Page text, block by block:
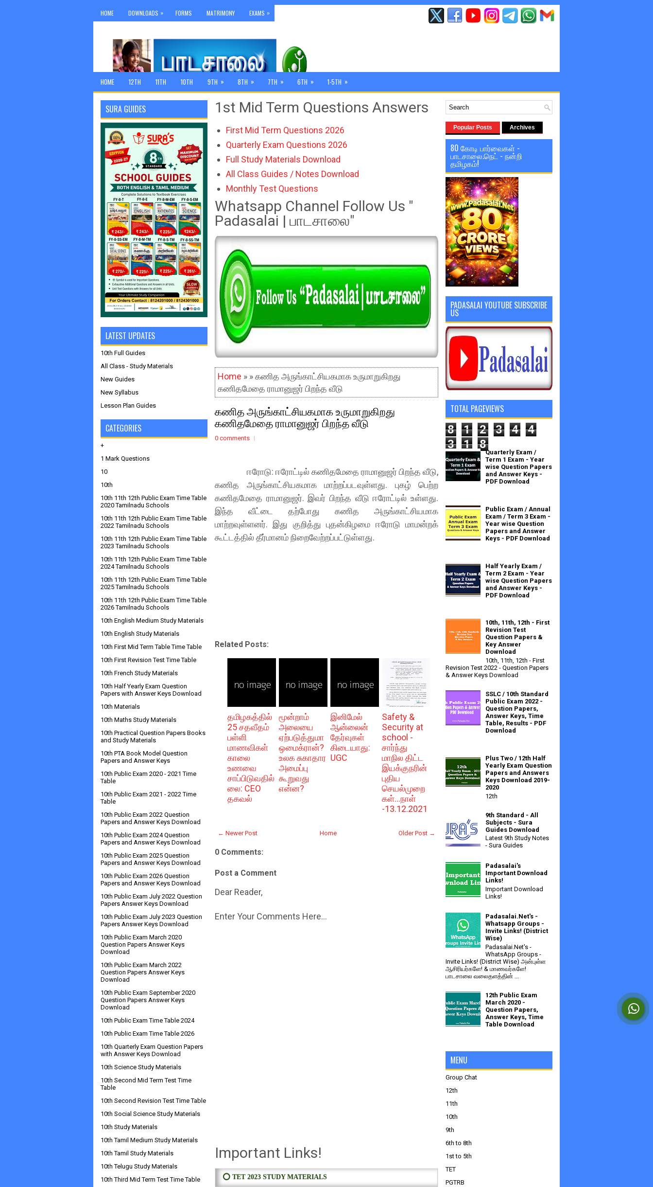
HOME DOWNLOADS » FORMS MATRIMONY EXAMS »
HOME 12TH 11TH 10TH 9TH » 8TH » 7TH » 6TH » 1-5TH »
1st Mid Term Questions Answers
First Mid Term Questions 2026
Quarterly Exam Questions 2026
Full Study Materials Download
All Class Guides / Notes Download
Monthly Test Questions
Whatsapp Channel Follow Us "
Padasalai | பாடசாலை"
Home » » கணித அருங்காட்சியகமாக உருமாறுகிறது
கணிதமேதை ராமானுஜர் பிறந்த வீடு
கணித அருங்காட்சியகமாக உருமாறுகிறது
கணிதமேதை ராமானுஜர் பிறந்த வீடு
0 comments
ஈரோடு: ஈரோட்டில் கணிதமேதை ராமானுஜர் பிறந்த வீடு,
கணித அருங்காட்சியகமாக மாற்றப்படவுள்ளது. புகழ் பெற்ற
கணிதமேதை ராமானுஜர். இவர் பிறந்த வீடு ஈரோட்டில் உள்ளது.
இந்த வீட்டை தற்போது கணித அருங்காட்சியமாக
மாற்றவுள்ளனர். இது குறித்து புதன்கிழமை ஈரோடு மாமன்றக்
கூட்டத்தில் தீர்மானம் நிறைவேற்றப்பட்டுள்ளது.
Related Posts:
தமிழகத்தில்
25 சதவீதம்
பள்ளி
மாணவிகள்
காலை
உணவை
சாப்பிடுவதில்
லை: CEO
தகவல்
மூன்றாம்
அலையை
ஏற்படுத்துமா
ஒமைக்ரான்?
உலக சுகாதார
அமைப்பு
கூறுவது
என்ன?
இனிமேல்
ஆன்லைன்
தேர்வுகள்
கிடையாது:
UGC
Safety &
Security at
school -
சார்ந்து
மாநில திட்ட
இயக்குநரின்
புதிய
செயல்முறை
கள்...நாள்
-13.12.2021
← Newer Post Older Post →
Home
0 Comments:
Post a Comment
Dear Reader,
Enter Your Comments Here...
Important Links!
⭕ TET 2023 STUDY MATERIALS
SURA GUIDES
LATEST UPDATES
10th Full Guides
All Class - Study Materials
New Guides
New Syllabus
Lesson Plan Guides
CATEGORIES
+
1 Mark Questions
10
10th
10th 11th 12th Public Exam Time Table
2020 Tamilnadu Schools
10th 11th 12th Public Exam Time Table
2022 Tamilnadu Schools
10th 11th 12th Public Exam Time Table
2023 Tamilnadu Schools
10th 11th 12th Public Exam Time Table
2024 Tamilnadu Schools
10th 11th 12th Public Exam Time Table
2025 Tamilnadu Schools
10th 11th 12th Public Exam Time Table
2026 Tamilnadu Schools
10th English Medium Study Materials
10th English Study Materials
10th First Mid Term Table Time Table
10th First Revision Test Time Table
10th French Study Materials
10th Half Yearly Exam Question
Papers with Answer Keys Download
10th Materials
10th Maths Study Materials
10th Practical Question Papers Books
and Study Materials
10th PTA Book Model Question
Papers and Answer Keys
10th Public Exam 2020 - 2021 Time
Table
10th Public Exam 2021 - 2022 Time
Table
10th Public Exam 2022 Question
Papers and Answer Keys Download
10th Public Exam 2024 Question
Papers and Answer Keys Download
10th Public Exam 2025 Question
Papers and Answer Keys Download
10th Public Exam 2026 Question
Papers and Answer Keys Download
10th Public Exam July 2022 Question
Papers Answer Keys Download
10th Public Exam July 2023 Question
Papers Answer Keys Download
10th Public Exam March 2020
Question Papers Answer Keys
Download
10th Public Exam March 2022
Question Papers Answer Keys
Download
10th Public Exam September 2020
Question Papers Answer Keys
Download
10th Public Exam Time Table 2024
10th Public Exam Time Table 2026
10th Quarterly Exam Question Papers
with Answer Keys Download
10th Science Study Materials
10th Second Mid Term Test Time
Table
10th Second Revision Test Time Table
10th Social Science Study Materials
10th Study Materials
10th Tamil Medium Study Materials
10th Tamil Study Materials
10th Telugu Study Materials
10th Third Mid Term Test Time Table
Popular Posts Archives
80 கோடி பார்வைகள் -
பாடசாலை.நெட் - நன்றி
தமிழகம்!
PADASALAI YOUTUBE SUBSCRIBE
US
TOTAL PAGEVIEWS
8 1 2 3 4
4
3
1 8
Quarterly Exam /
Term 1 Exam - Year
wise Question Papers
and Answer Keys -
PDF Download
Public Exam / Annual
Exam / Term 3 Exam -
Year wise Question
Papers and Answer
Keys - PDF Download
Half Yearly Exam /
Term 2 Exam - Year
wise Question Papers
and Answer Keys -
PDF Download
10th, 11th, 12th - First
Revision Test
Question Papers &
Key Answer
Download
10th, 11th, 12th - First
Revision Test 2022 - Question Papers
& Answer Keys Download
SSLC / 10th Standard
Public Exam 2022 -
Question Papers,
Answer Keys, Time
Table, Results - PDF
Download
Plus Two / 12th Half
Yearly Exam Question
Papers and Answers
Keys Download 2019-
2020
12th
9th Standard - All
Subjects - Sura
Guides Download
Latest 9th Study Notes
- Sura Guides
Padasalai's
Important Download
Links!
Important Download
Links!
Padasalai.Net's -
Whatsapp Groups -
Invite Links! (District
Wise)
Padasalai.Net's -
WhatsApp Groups -
Invite Links! (District Wise) அன்புள்ள
ஆசிரியர்களே! & மாணவர்களே!
பாடசாலை வலைதளத்தின் ...
12th Public Exam
March 2020 -
Question Papers,
Answer Keys, Time
Table Download
MENU
Group Chat
12th
11th
10th
9th
6th to 8th
1st to 5th
TET
PGTRB